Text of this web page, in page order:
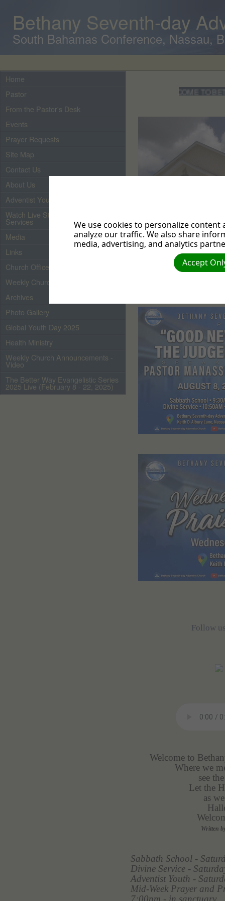
Bethany Seventh-day
South Bahamas Conference, Nassau,
Home
Pastor
From the Pastor's Desk
Events
Prayer Requests
Site Map
Contact Us
About Us
Adventist Youth
Watch Live Streaming of Our
Services
Media
Links
Church Officers 2026
Weekly Church Bulletin
Archives
Photo Gallery
Global Youth Day 2025
Health Ministry
Weekly Church Announcements -
Video
The Better Way Evangelistic Series
2025 Live (February 8 - 22, 2025)
WELCOME TO
Follow
Welcome to
Where we
see
Let the
as
Written
Sabbath School -
Divine Service -
Adventist Youth -
Mid-Week Prayer and
We use cookies to personalize
analyze our traffic. We also share
media, advertising, and analytics
Accept